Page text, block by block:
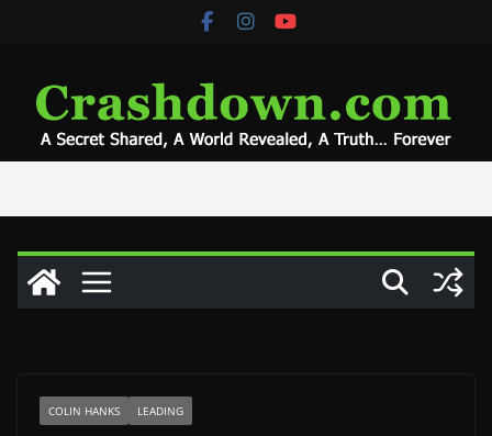
COLIN HANKS LEADING